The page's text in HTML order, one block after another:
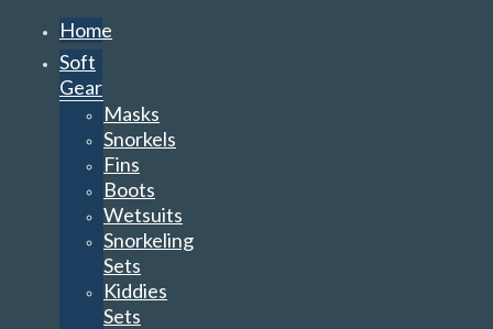
Home
Soft
Gear
Masks
Snorkels
Fins
Boots
Wetsuits
Snorkeling
Sets
Kiddies
Sets